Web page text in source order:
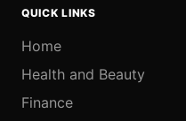
QUICK LINKS
Home
Health and Beauty
Finance